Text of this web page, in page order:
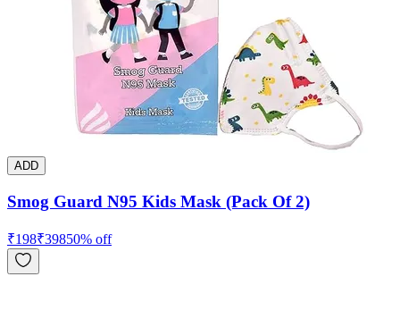
ADD
Smog Guard N95 Kids Mask (Pack Of 2)
₹198₹39850% off